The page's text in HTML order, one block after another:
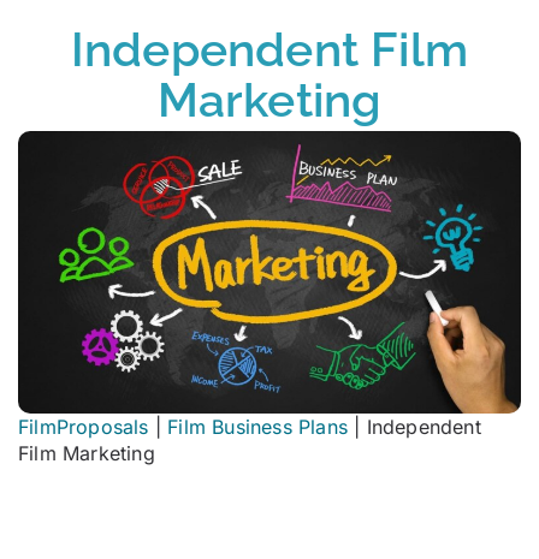
Independent Film
Marketing
FilmProposals Film Business Plans
Independent
Film Marketing